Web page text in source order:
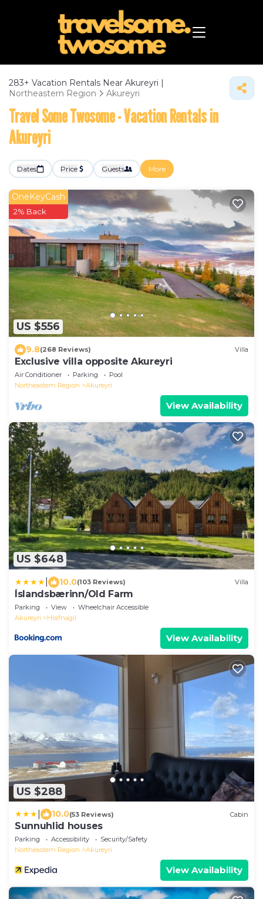
283+ Vacation Rentals Near Akureyri |
Northeastern Region
Akureyri
Travel Some Twosome - Vacation Rentals in
Akureyri
Dates Price Guests More
US $556
OneKeyCash
2% Back
9.8(268 Reviews) Villa
Exclusive villa opposite Akureyri
Air Conditioner Parking
Pool
Northeastern Region
Akureyri
View Availability
US $648
10.0(103 Reviews) Villa
Íslandsbærinn/Old Farm
Parking View
Wheelchair Accessible
Akureyri
Hrafnagil
View Availability
US $288
10.0(53 Reviews) Cabin
Sunnuhlid houses
Parking Accessibility
Security/Safety
Northeastern Region
Akureyri
View Availability